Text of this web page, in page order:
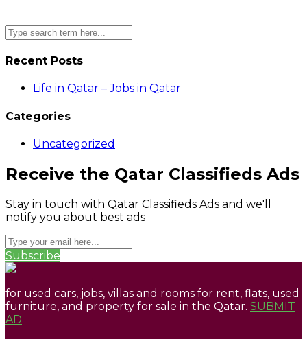
Recent Posts
Life in Qatar – Jobs in Qatar
Categories
Uncategorized
Receive the Qatar Classifieds Ads
Stay in touch with Qatar Classifieds Ads and we'll
notify you about best ads
Subscribe
for used cars, jobs, villas and rooms for rent, flats, used
furniture, and property for sale in the Qatar. SUBMIT
AD